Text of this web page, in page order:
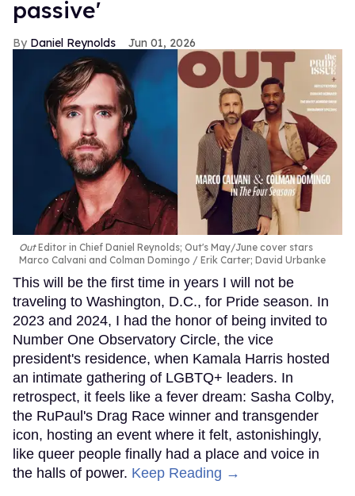
passive'
Daniel Reynolds Jun 01, 2026
OutEditor in Chief Daniel Reynolds; Out's May/June cover stars
Marco Calvani and Colman Domingo
Erik Carter; David Urbanke
This will be the first time in years I will not be
traveling to Washington, D.C., for Pride season. In
2023 and 2024, I had the honor of being invited to
Number One Observatory Circle, the vice
president's residence, when Kamala Harris hosted
an intimate gathering of LGBTQ+ leaders. In
retrospect, it feels like a fever dream: Sasha Colby,
the RuPaul's Drag Race winner and transgender
icon, hosting an event where it felt, astonishingly,
like queer people finally had a place and voice in
the halls of power. Keep Reading →